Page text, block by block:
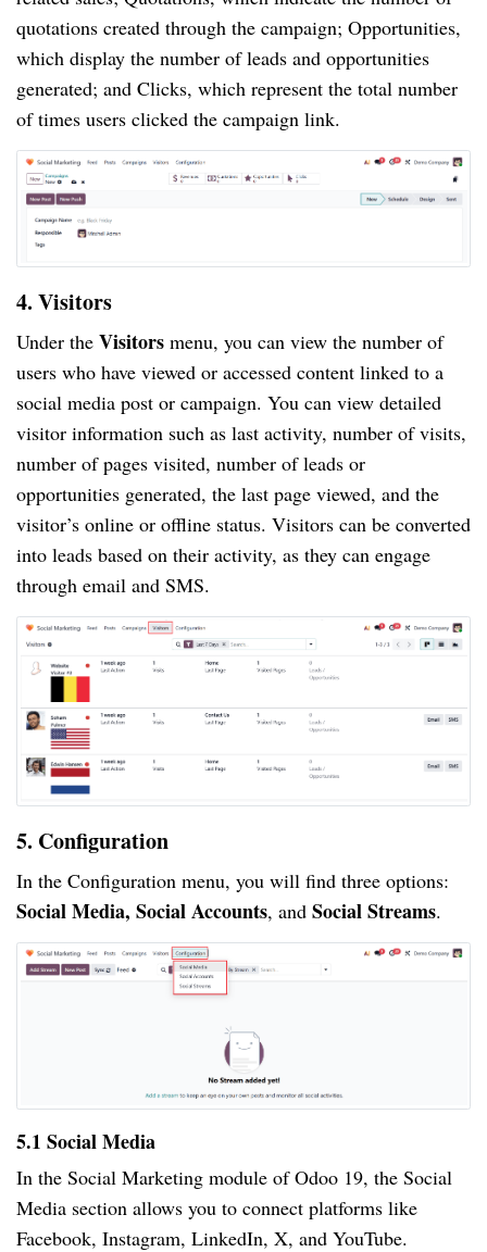
quotations created through the campaign; Opportunities,
which display the number of leads and opportunities
generated; and Clicks, which represent the total number
of times users clicked the campaign link.
4. Visitors
Under the Visitors menu, you can view the number of
users who have viewed or accessed content linked to a
social media post or campaign. You can view detailed
visitor information such as last activity, number of visits,
number of pages visited, number of leads or
opportunities generated, the last page viewed, and the
visitor’s online or offline status. Visitors can be converted
into leads based on their activity, as they can engage
through email and SMS.
5. Configuration
In the Configuration menu, you will find three options:
Social Media, Social Accounts, and Social Streams.
5.1 Social Media
In the Social Marketing module of Odoo 19, the Social
Media section allows you to connect platforms like
Facebook, Instagram, LinkedIn, X, and YouTube.